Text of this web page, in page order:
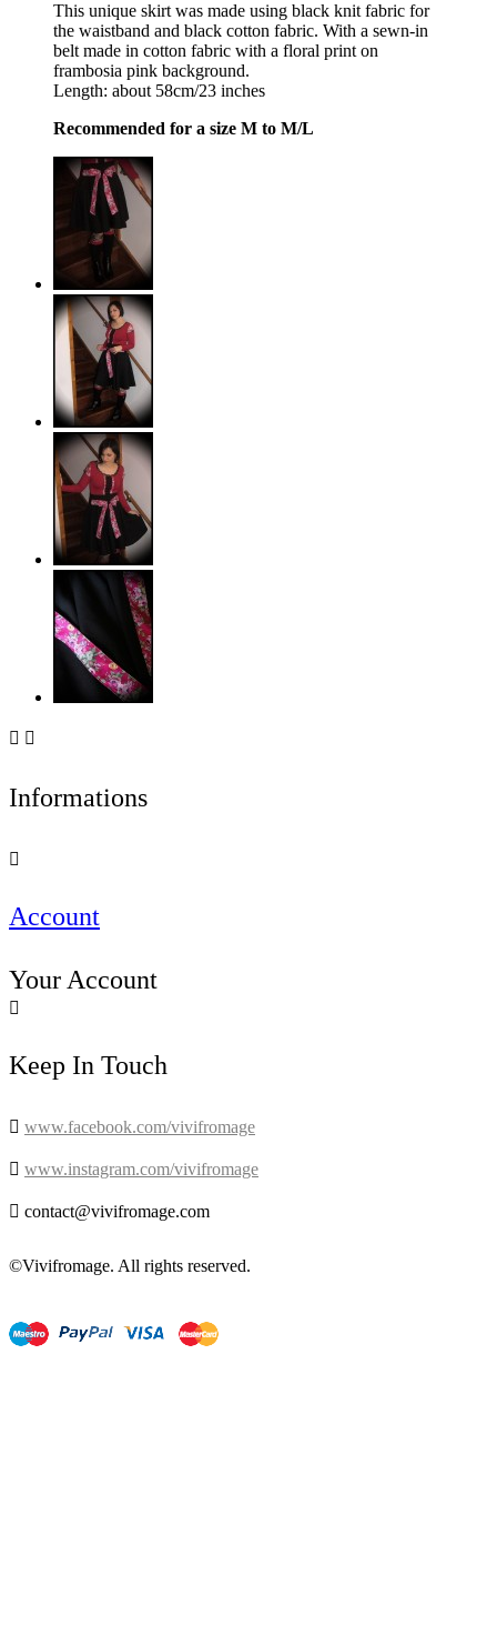
This unique skirt was made using black knit fabric for
the waistband and black cotton fabric. With a sewn-in
belt made in cotton fabric with a floral print on
frambosia pink background.
Length: about 58cm/23 inches
Recommended for a size M to M/L
 
Informations

Account
Your Account

Keep In Touch
 www.facebook.com/vivifromage
 www.instagram.com/vivifromage
 contact@vivifromage.com
©Vivifromage. All rights reserved.